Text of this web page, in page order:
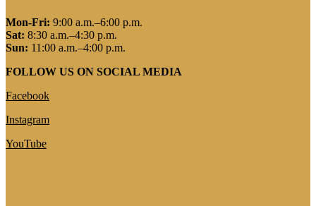
Mon-Fri: 9:00 a.m.–6:00 p.m.
Sat: 8:30 a.m.–4:30 p.m.
Sun: 11:00 a.m.–4:00 p.m.
FOLLOW US ON SOCIAL MEDIA
Facebook
Instagram
YouTube